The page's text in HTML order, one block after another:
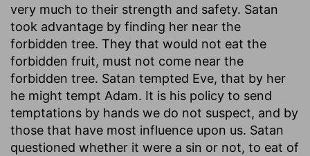
very much to their strength and safety. Satan
took advantage by finding her near the
forbidden tree. They that would not eat the
forbidden fruit, must not come near the
forbidden tree. Satan tempted Eve, that by her
he might tempt Adam. It is his policy to send
temptations by hands we do not suspect, and by
those that have most influence upon us. Satan
questioned whether it were a sin or not, to eat of